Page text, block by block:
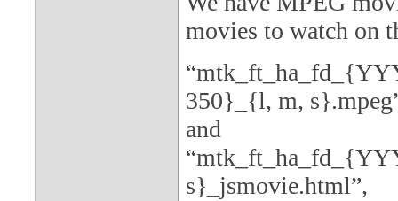
movies to watch on
350}_{l, m,
and
s}_jsmovie.html”,